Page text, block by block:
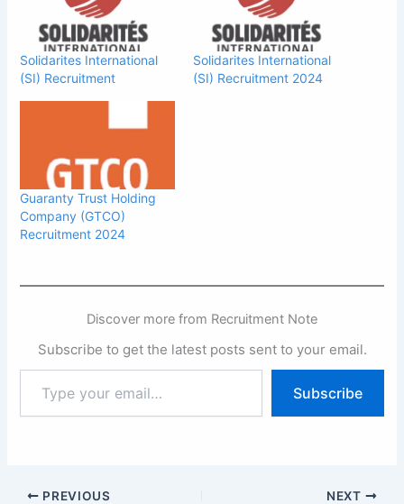
Solidarites International
(SI) Recruitment
Solidarites International
(SI) Recruitment 2024
Guaranty Trust Holding
Company (GTCO)
Recruitment 2024
Discover more from Recruitment Note
Subscribe to get the latest posts sent to your email.
your
email…
Subscribe
PREVIOUS NEXT